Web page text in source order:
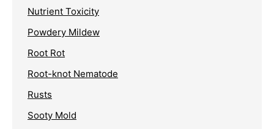
Nutrient Toxicity
Powdery Mildew
Root Rot
Root-knot Nematode
Rusts
Sooty Mold